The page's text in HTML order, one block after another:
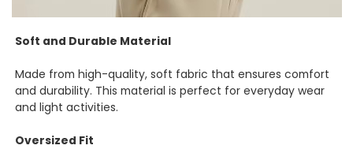
Soft and Durable Material
Made from high-quality, soft fabric that ensures comfort
and durability. This material is perfect for everyday wear
and light activities.
Oversized Fit